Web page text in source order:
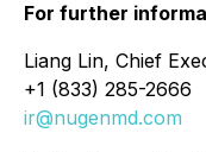
For further
Liang Lin, Chief
+1 (833) 285-2666
ir@nugenmd.com